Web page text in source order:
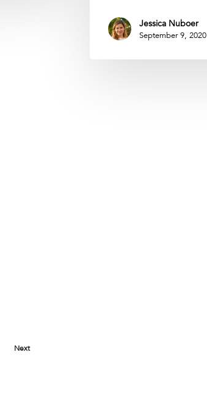
Jessica Nuboer
September 9, 2020
Next